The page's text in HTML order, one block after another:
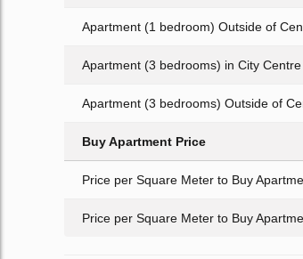
Apartment (1 bedroom) Outside of
Apartment (3 bedrooms) in City Centre
Apartment (3 bedrooms) Outside of
Buy Apartment Price
Price per Square Meter to Buy
Price per Square Meter to Buy